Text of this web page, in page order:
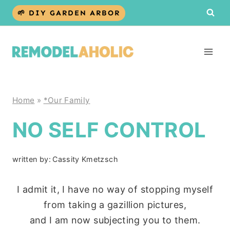
Skip
🌱 DIY GARDEN ARBOR
Home » *Our Family
NO SELF CONTROL
written by: Cassity Kmetzsch
I admit it, I have no way of stopping myself
from taking a gazillion pictures,
and I am now subjecting you to them.